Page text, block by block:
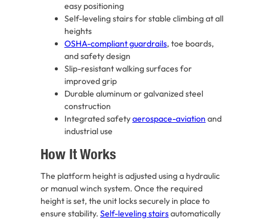
easy positioning
Self-leveling stairs for stable climbing at all
heights
OSHA-compliant guardrails, toe boards,
and safety design
Slip-resistant walking surfaces for
improved grip
Durable aluminum or galvanized steel
construction
Integrated safetyaerospace-aviation and
industrial use
How It Works
The platform height is adjusted using a hydraulic
or manual winch system. Once the required
height is set, the unit locks securely in place to
ensure stability. Self-leveling stairsautomatically